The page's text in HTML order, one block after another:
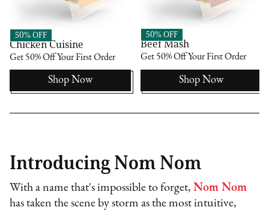
50% OFF
Nom Nom
Chicken Cuisine
Get 50% Off Your First Order
Shop Now
50% OFF
Nom Nom
Beef Mash
Get 50% Off Your First Order
Shop Now
Introducing Nom Nom
With a name that's impossible to forget,Nom Nom
has taken the scene by storm as the most intuitive,